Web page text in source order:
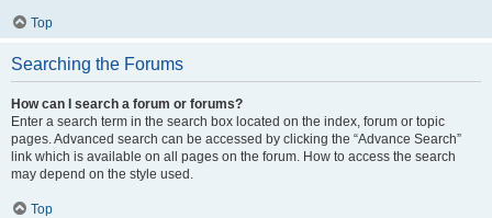
Top
Searching the Forums
How can I search a forum or forums?
Enter a search term in the search box located on the index, forum or topic
pages. Advanced search can be accessed by clicking the “Advance Search”
link which is available on all pages on the forum. How to access the search
may depend on the style used.
Top